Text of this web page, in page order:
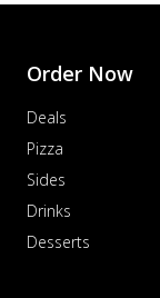
Order Now
Deals
Pizza
Sides
Drinks
Desserts